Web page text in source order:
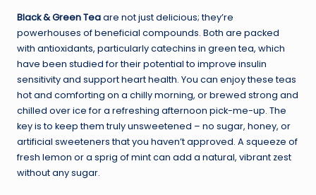
Black & Green Teaare not just delicious; they’re
powerhouses of beneficial compounds. Both are packed
with antioxidants, particularly catechins in green tea, which
have been studied for their potential to improve insulin
sensitivity and support heart health. You can enjoy these teas
hot and comforting on a chilly morning, or brewed strong and
chilled over ice for a refreshing afternoon pick-me-up. The
key is to keep them truly unsweetened – no sugar, honey, or
artificial sweeteners that you haven’t approved. A squeeze of
fresh lemon or a sprig of mint can add a natural, vibrant zest
without any sugar.